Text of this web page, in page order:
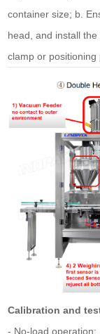
container size; b.
head, and install
clamp or positioning
Calibration and
- No-load operation: